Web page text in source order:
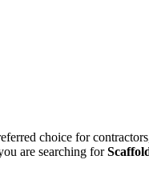
choice for
are searching for